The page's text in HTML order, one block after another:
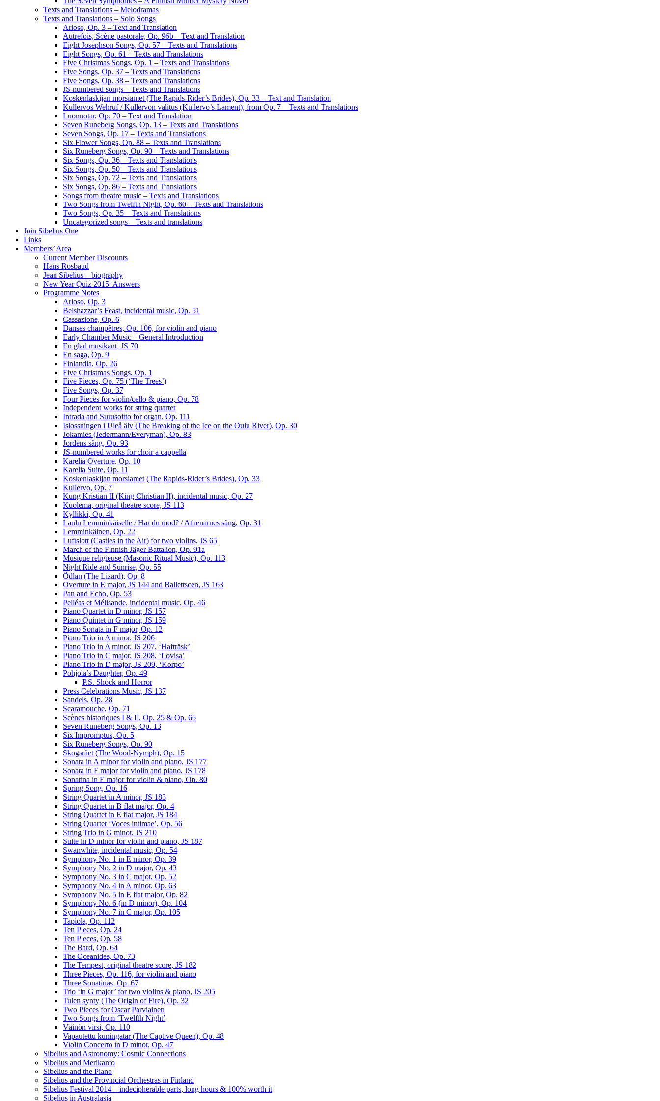
Texts and Translations – Melodramas
Texts and Translations – Solo Songs
Arioso, Op. 3 – Text and Translation
Autrefois, Scène pastorale, Op. 96b – Text and Translation
Eight Josephson Songs, Op. 57 – Texts and Translations
Eight Songs, Op. 61 – Texts and Translations
Five Christmas Songs, Op. 1 – Texts and Translations
Five Songs, Op. 37 – Texts and Translations
Five Songs, Op. 38 – Texts and Translations
JS-numbered songs – Texts and Translations
Koskenlaskijan morsiamet (The Rapids-Rider’s Brides), Op. 33 – Text and Translation
Kullervos Wehruf / Kullervon valitus (Kullervo’s Lament), from Op. 7 – Texts and Translations
Luonnotar, Op. 70 – Text and Translation
Seven Runeberg Songs, Op. 13 – Texts and Translations
Seven Songs, Op. 17 – Texts and Translations
Six Flower Songs, Op. 88 – Texts and Translations
Six Runeberg Songs, Op. 90 – Texts and Translations
Six Songs, Op. 36 – Texts and Translations
Six Songs, Op. 50 – Texts and Translations
Six Songs, Op. 72 – Texts and Translations
Six Songs, Op. 86 – Texts and Translations
Songs from theatre music – Texts and Translations
Two Songs from Twelfth Night, Op. 60 – Texts and Translations
Two Songs, Op. 35 – Texts and Translations
Uncategorized songs – Texts and translations
Join Sibelius One
Links
Members’ Area
Current Member Discounts
Hans Rosbaud
Jean Sibelius – biography
New Year Quiz 2015: Answers
Programme Notes
Arioso, Op. 3
Belshazzar’s Feast, incidental music, Op. 51
Cassazione, Op. 6
Danses champêtres, Op. 106, for violin and piano
Early Chamber Music – General Introduction
En glad musikant, JS 70
En saga, Op. 9
Finlandia, Op. 26
Five Christmas Songs, Op. 1
Five Pieces, Op. 75 (‘The Trees’)
Five Songs, Op. 37
Four Pieces for violin/cello & piano, Op. 78
Independent works for string quartet
Intrada and Surusoitto for organ, Op. 111
Islossningen i Uleå älv (The Breaking of the Ice on the Oulu River), Op. 30
Jokamies (Jedermann/Everyman), Op. 83
Jordens sång, Op. 93
JS-numbered works for choir a cappella
Karelia Overture, Op. 10
Karelia Suite, Op. 11
Koskenlaskijan morsiamet (The Rapids-Rider’s Brides), Op. 33
Kullervo, Op. 7
Kung Kristian II (King Christian II), incidental music, Op. 27
Kuolema, original theatre score, JS 113
Kyllikki, Op. 41
Laulu Lemminkäiselle / Har du mod? / Athenarnes sång, Op. 31
Lemminkäinen, Op. 22
Luftslott (Castles in the Air) for two violins, JS 65
March of the Finnish Jäger Battalion, Op. 91a
Musique religieuse (Masonic Ritual Music), Op. 113
Night Ride and Sunrise, Op. 55
Ödlan (The Lizard), Op. 8
Overture in E major, JS 144 and Ballettscen, JS 163
Pan and Echo, Op. 53
Pelléas et Mélisande, incidental music, Op. 46
Piano Quartet in D minor, JS 157
Piano Quintet in G minor, JS 159
Piano Sonata in F major, Op. 12
Piano Trio in A minor, JS 206
Piano Trio in A minor, JS 207, ‘Hafträsk’
Piano Trio in C major, JS 208, ‘Lovisa’
Piano Trio in D major, JS 209, ‘Korpo’
Pohjola’s Daughter, Op. 49
P.S. Shock and Horror
Press Celebrations Music, JS 137
Sandels, Op. 28
Scaramouche, Op. 71
Scènes historiques I & II, Op. 25 & Op. 66
Seven Runeberg Songs, Op. 13
Six Impromptus, Op. 5
Six Runeberg Songs, Op. 90
Skogsrået (The Wood-Nymph), Op. 15
Sonata in A minor for violin and piano, JS 177
Sonata in F major for violin and piano, JS 178
Sonatina in E major for violin & piano, Op. 80
Spring Song, Op. 16
String Quartet in A minor, JS 183
String Quartet in B flat major, Op. 4
String Quartet in E flat major, JS 184
String Quartet ‘Voces intimae’, Op. 56
String Trio in G minor, JS 210
Suite in D minor for violin and piano, JS 187
Swanwhite, incidental music, Op. 54
Symphony No. 1 in E minor, Op. 39
Symphony No. 2 in D major, Op. 43
Symphony No. 3 in C major, Op. 52
Symphony No. 4 in A minor, Op. 63
Symphony No. 5 in E flat major, Op. 82
Symphony No. 6 (in D minor), Op. 104
Symphony No. 7 in C major, Op. 105
Tapiola, Op. 112
Ten Pieces, Op. 24
Ten Pieces, Op. 58
The Bard, Op. 64
The Oceanides, Op. 73
The Tempest, original theatre score, JS 182
Three Pieces, Op. 116, for violin and piano
Three Sonatinas, Op. 67
Trio ‘in G major’ for two violins & piano, JS 205
Tulen synty (The Origin of Fire), Op. 32
Two Pieces for Oscar Parviainen
Two Songs from ‘Twelfth Night’
Väinön virsi, Op. 110
Vapautettu kuningatar (The Captive Queen), Op. 48
Violin Concerto in D minor, Op. 47
Sibelius and Astronomy: Cosmic Connections
Sibelius and Merikanto
Sibelius and the Piano
Sibelius and the Provincial Orchestras in Finland
Sibelius Festival 2014 – indecipherable parts, long hours & 100% worth it
Sibelius in Australasia